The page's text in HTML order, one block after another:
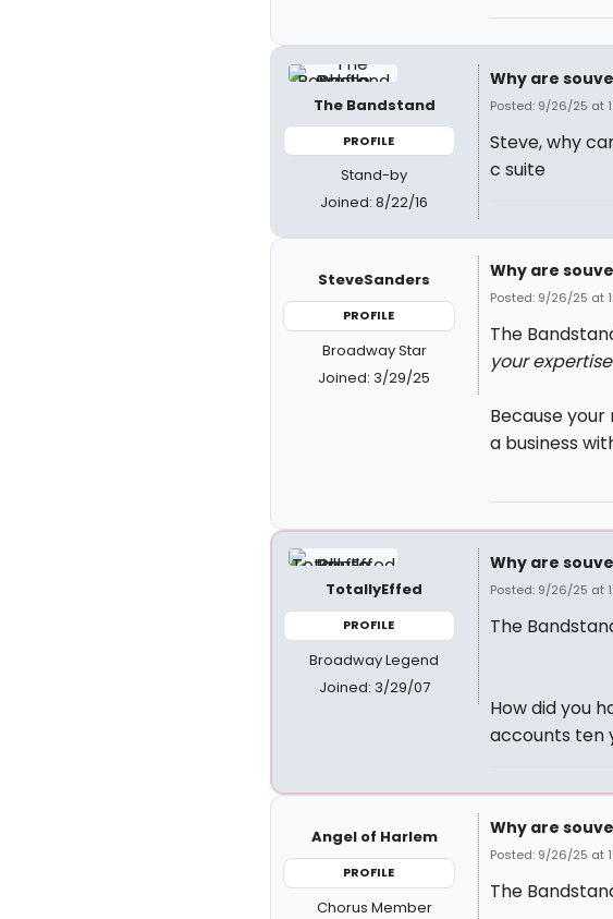
The Bandstand
PROFILE
Stand-by
Joined: 8/22/16
Why are
Posted: 9/26/25 at
Steve, why
c suite
SteveSanders
PROFILE
Broadway Star
Joined: 3/29/25
Why are
Posted: 9/26/25 at
The
your
Because
a business
TotallyEffed
PROFILE
Broadway Legend
Joined: 3/29/07
Why are
Posted: 9/26/25 at
The
How did you
accounts ten
Angel of Harlem
PROFILE
Chorus Member
Why are
Posted: 9/26/25 at
The